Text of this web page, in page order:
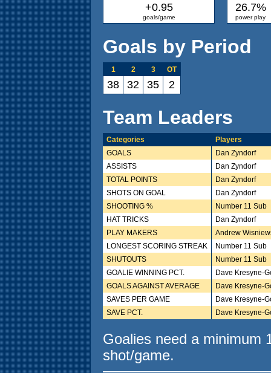
+0.95
goals/game
26.7%
power play
Goals by Period
1 2 3 OT
38 32 35 2
Team Leaders
Categories
Players
GOALS
Dan Zyndorf
ASSISTS
Dan Zyndorf
TOTAL POINTS
Dan Zyndorf
SHOTS ON GOAL
Dan Zyndorf
SHOOTING %
Number 11 Sub
HAT TRICKS
Dan Zyndorf
PLAY MAKERS
Andrew
LONGEST SCORING STREAK
Number 11 Sub
SHUTOUTS
Number 11 Sub
GOALIE WINNING PCT.
Dave Kresyne-
GOALS AGAINST AVERAGE
Dave Kresyne-
SAVES PER GAME
Dave Kresyne-
SAVE PCT.
Dave Kresyne-
Goalies need a minimum
shot/game.